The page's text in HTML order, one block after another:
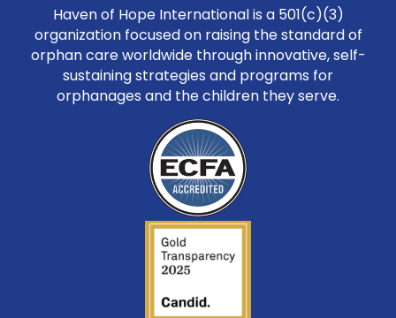
Haven of Hope International is a 501(c)(3)
organization focused on raising the standard of
orphan care worldwide through innovative, self-
sustaining strategies and programs for
orphanages and the children they serve.